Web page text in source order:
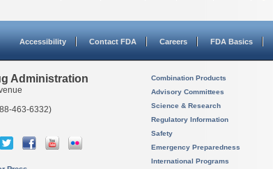
Accessibility Contact FDA Careers FDA Basics
Administration
463-6332)
Combination Products
Advisory Committees
Science & Research
Regulatory Information
Safety
Emergency Preparedness
International Programs